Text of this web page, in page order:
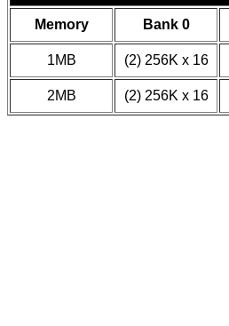
Memory Bank 0
1MB (2) 256K x 16
2MB (2) 256K x 16